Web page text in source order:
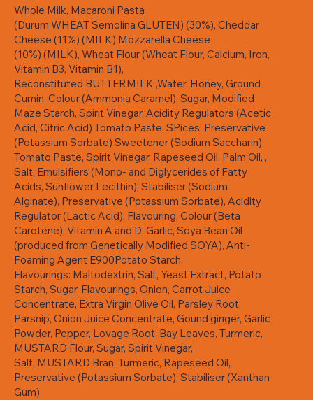
Whole Milk, Macaroni Pasta
(Durum WHEAT Semolina GLUTEN) (30%), Cheddar
Cheese (11%) (MILK) Mozzarella Cheese
(10%) (MILK), Wheat Flour (Wheat Flour, Calcium, Iron,
Vitamin B3, Vitamin B1),
Reconstituted BUTTERMILK ,Water, Honey, Ground
Cumin, Colour (Ammonia Caramel), Sugar, Modified
Maze Starch, Spirit Vinegar, Acidity Regulators (Acetic
Acid, Citric Acid) Tomato Paste, SPices, Preservative
(Potassium Sorbate) Sweetener (Sodium Saccharin)
Tomato Paste, Spirit Vinegar, Rapeseed Oil, Palm Oil, ,
Salt, Emulsifiers (Mono- and Diglycerides of Fatty
Acids, Sunflower Lecithin), Stabiliser (Sodium
Alginate), Preservative (Potassium Sorbate), Acidity
Regulator (Lactic Acid), Flavouring, Colour (Beta
Carotene), Vitamin A and D, Garlic, Soya Bean Oil
(produced from Genetically Modified SOYA), Anti-
Foaming Agent E900Potato Starch.
Flavourings: Maltodextrin, Salt, Yeast Extract, Potato
Starch, Sugar, Flavourings, Onion, Carrot Juice
Concentrate, Extra Virgin Olive Oil, Parsley Root,
Parsnip, Onion Juice Concentrate, Gound ginger, Garlic
Powder, Pepper, Lovage Root, Bay Leaves, Turmeric,
MUSTARD Flour, Sugar, Spirit Vinegar,
Salt, MUSTARD Bran, Turmeric, Rapeseed Oil,
Preservative (Potassium Sorbate), Stabiliser (Xanthan
Gum)